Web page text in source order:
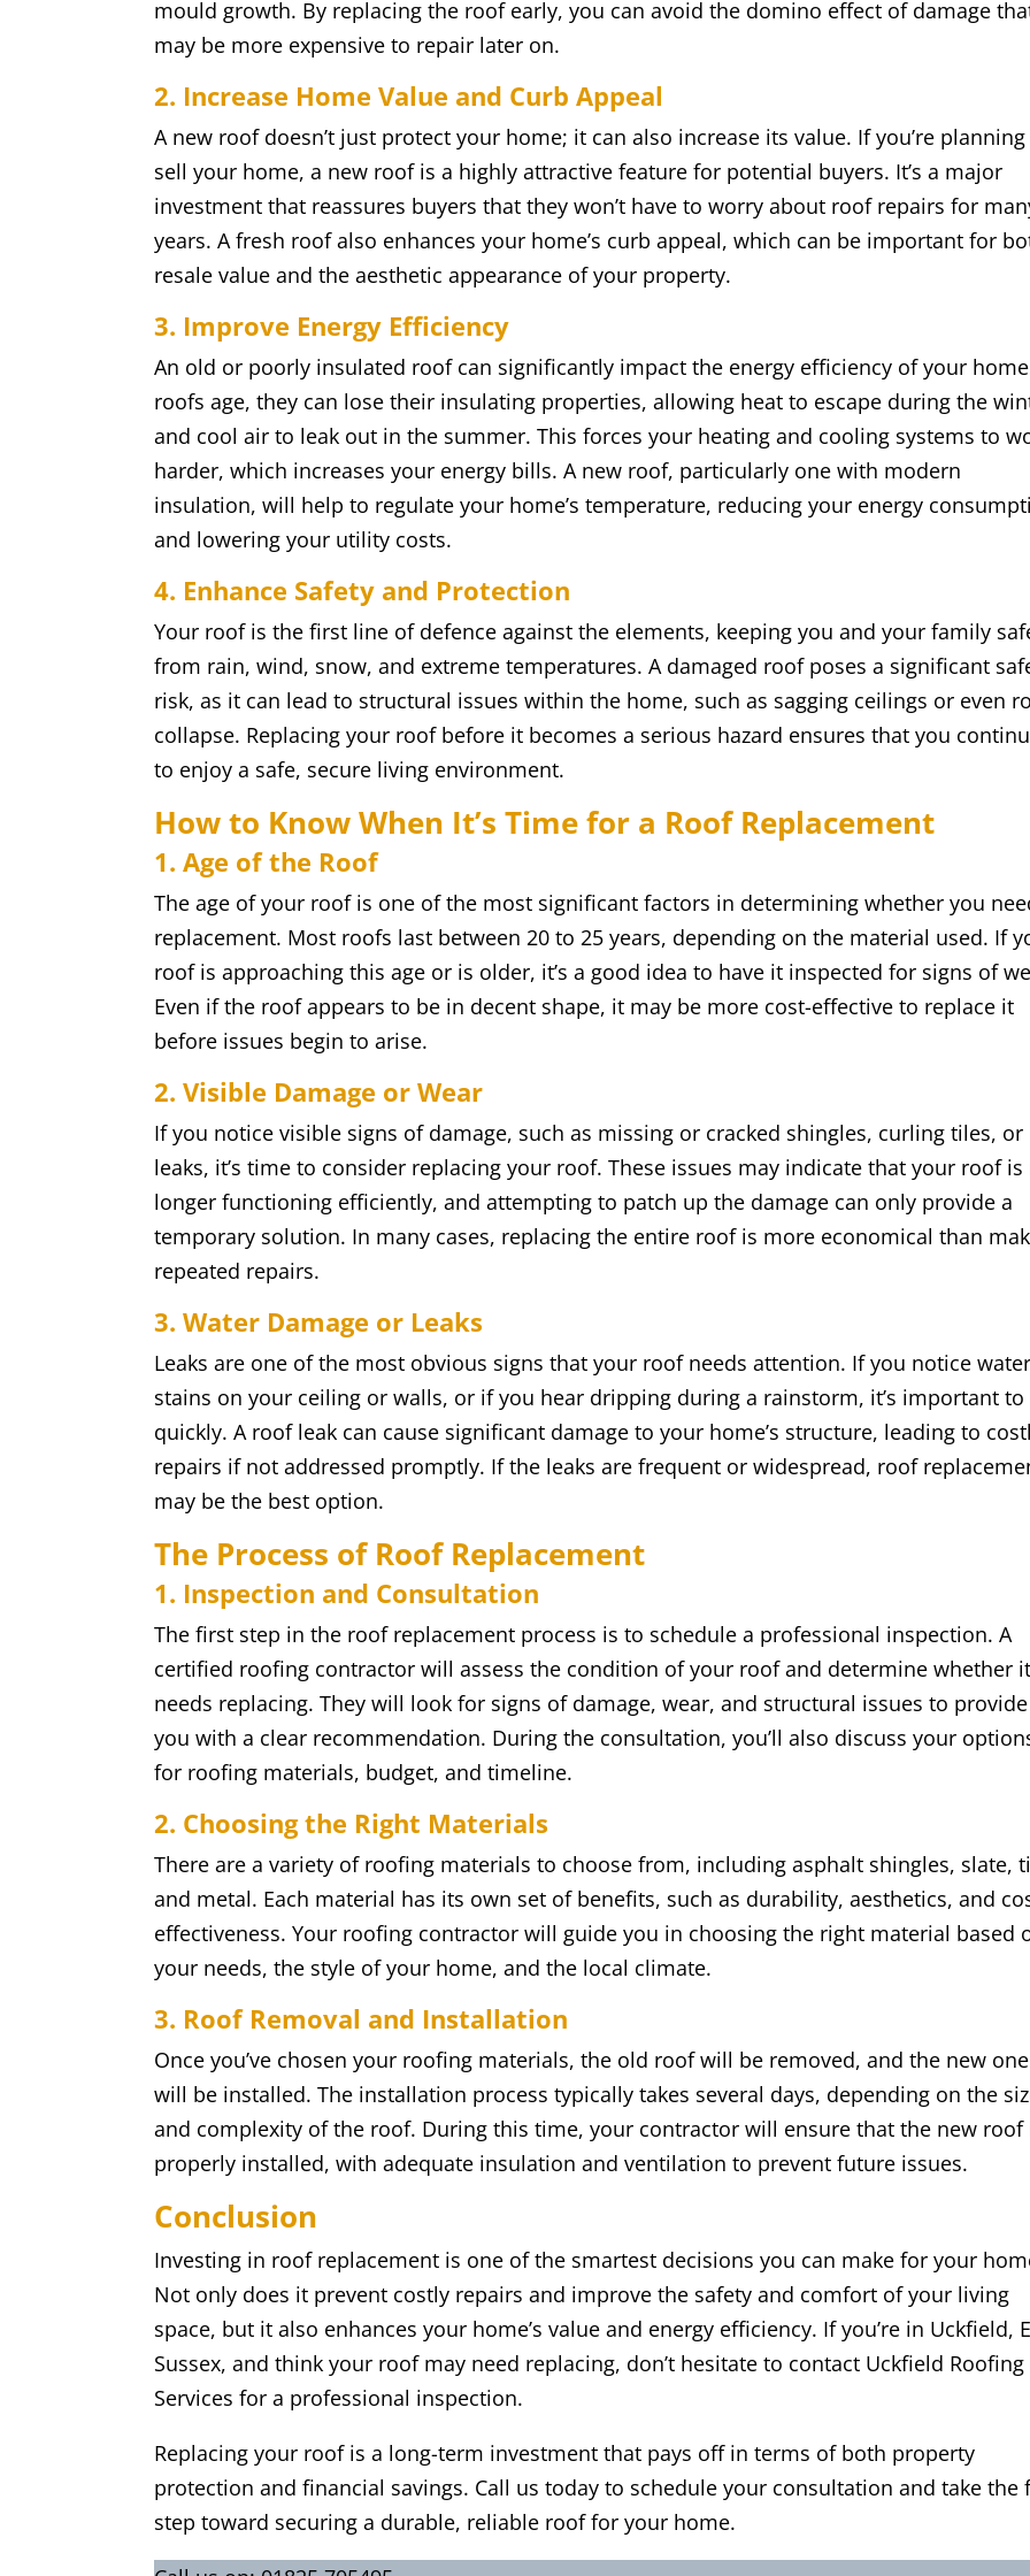
mould growth. By replacing the roof early, you can avoid the domino effect of damage
may be more expensive to repair later on.
2. Increase Home Value and Curb Appeal
A new roof doesn’t just protect your home; it can also increase its value. If you’re
sell your home, a new roof is a highly attractive feature for potential buyers. It’s a major
investment that reassures buyers that they won’t have to worry about roof repairs for
years. A fresh roof also enhances your home’s curb appeal, which can be important for
resale value and the aesthetic appearance of your property.
3. Improve Energy Efficiency
An old or poorly insulated roof can significantly impact the energy efficiency of your
roofs age, they can lose their insulating properties, allowing heat to escape during the
and cool air to leak out in the summer. This forces your heating and cooling systems to
harder, which increases your energy bills. A new roof, particularly one with modern
insulation, will help to regulate your home’s temperature, reducing your energy
and lowering your utility costs.
4. Enhance Safety and Protection
Your roof is the first line of defence against the elements, keeping you and your family
from rain, wind, snow, and extreme temperatures. A damaged roof poses a significant
risk, as it can lead to structural issues within the home, such as sagging ceilings or even
collapse. Replacing your roof before it becomes a serious hazard ensures that you
to enjoy a safe, secure living environment.
How to Know When It’s Time for a Roof Replacement
1. Age of the Roof
The age of your roof is one of the most significant factors in determining whether you
replacement. Most roofs last between 20 to 25 years, depending on the material used. If
roof is approaching this age or is older, it’s a good idea to have it inspected for signs of
Even if the roof appears to be in decent shape, it may be more cost-effective to replace it
before issues begin to arise.
2. Visible Damage or Wear
If you notice visible signs of damage, such as missing or cracked shingles, curling tiles, or
leaks, it’s time to consider replacing your roof. These issues may indicate that your roof is
longer functioning efficiently, and attempting to patch up the damage can only provide a
temporary solution. In many cases, replacing the entire roof is more economical than
repeated repairs.
3. Water Damage or Leaks
Leaks are one of the most obvious signs that your roof needs attention. If you notice water
stains on your ceiling or walls, or if you hear dripping during a rainstorm, it’s important to
quickly. A roof leak can cause significant damage to your home’s structure, leading to
repairs if not addressed promptly. If the leaks are frequent or widespread, roof
may be the best option.
The Process of Roof Replacement
1. Inspection and Consultation
The first step in the roof replacement process is to schedule a professional inspection. A
certified roofing contractor will assess the condition of your roof and determine whether it
needs replacing. They will look for signs of damage, wear, and structural issues to provide
you with a clear recommendation. During the consultation, you’ll also discuss your
for roofing materials, budget, and timeline.
2. Choosing the Right Materials
There are a variety of roofing materials to choose from, including asphalt shingles, slate,
and metal. Each material has its own set of benefits, such as durability, aesthetics, and
effectiveness. Your roofing contractor will guide you in choosing the right material based
your needs, the style of your home, and the local climate.
3. Roof Removal and Installation
Once you’ve chosen your roofing materials, the old roof will be removed, and the new one
will be installed. The installation process typically takes several days, depending on the
and complexity of the roof. During this time, your contractor will ensure that the new roof
properly installed, with adequate insulation and ventilation to prevent future issues.
Conclusion
Investing in roof replacement is one of the smartest decisions you can make for your
Not only does it prevent costly repairs and improve the safety and comfort of your living
space, but it also enhances your home’s value and energy efficiency. If you’re in Uckfield,
Sussex, and think your roof may need replacing, don’t hesitate to contact Uckfield Roofing
Services for a professional inspection.
Replacing your roof is a long-term investment that pays off in terms of both property
protection and financial savings. Call us today to schedule your consultation and take the
step toward securing a durable, reliable roof for your home.